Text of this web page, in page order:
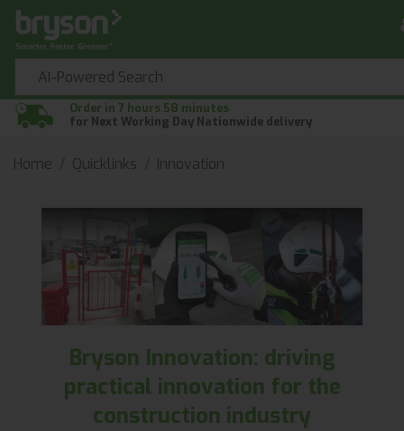
Order in 7 hours 58 minutes
for Next Working Day Nationwide delivery
Home Quicklinks Innovation
Bryson Innovation: driving
practical innovation for the
construction industry